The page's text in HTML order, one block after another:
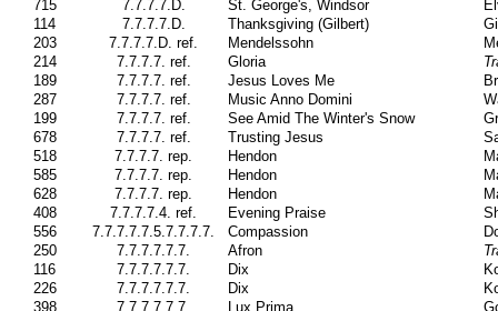
715
7.7.7.7.D. St. George's, Windsor
114
7.7.7.7.D. Thanksgiving (Gilbert)
203
7.7.7.7.D. ref. Mendelssohn
214
7.7.7.7. ref. Gloria
189
7.7.7.7. ref. Jesus Loves Me
287
7.7.7.7. ref. Music Anno Domini
199
7.7.7.7. ref. See Amid The Winter's Snow
678
7.7.7.7. ref. Trusting Jesus
518
7.7.7.7. rep. Hendon
585
7.7.7.7. rep. Hendon
628
7.7.7.7. rep. Hendon
408
7.7.7.7.4. ref. Evening Praise
556
7.7.7.7.7.5.7.7.7.7. Compassion
250
7.7.7.7.7.7. Afron
116
7.7.7.7.7.7. Dix
226
7.7.7.7.7.7. Dix
398
7.7.7.7.7.7. Lux Prima